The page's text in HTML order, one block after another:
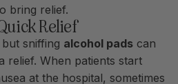
bring relief.
Relief
sniffing alcohol pads can
relief. When patients start
at the hospital, sometimes